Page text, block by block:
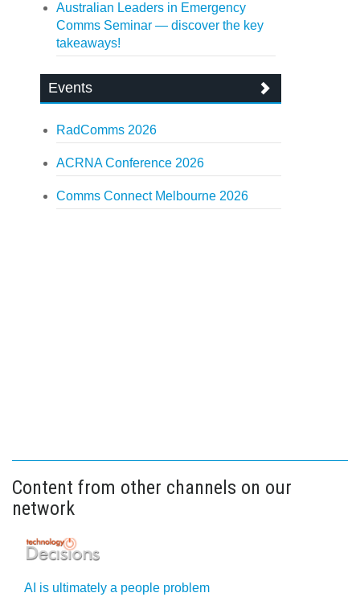
Australian Leaders in Emergency
Comms Seminar — discover the key
takeaways!
Events
RadComms 2026
ACRNA Conference 2026
Comms Connect Melbourne 2026
Content from other channels on our
network
AI is ultimately a people problem